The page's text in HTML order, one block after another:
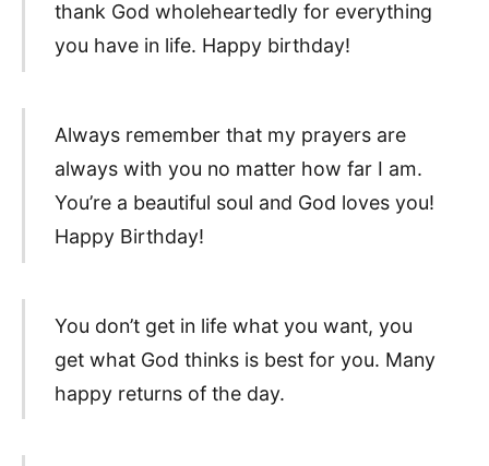
thank God wholeheartedly for everything
you have in life. Happy birthday!
Always remember that my prayers are
always with you no matter how far I am.
You’re a beautiful soul and God loves you!
Happy Birthday!
You don’t get in life what you want, you
get what God thinks is best for you. Many
happy returns of the day.